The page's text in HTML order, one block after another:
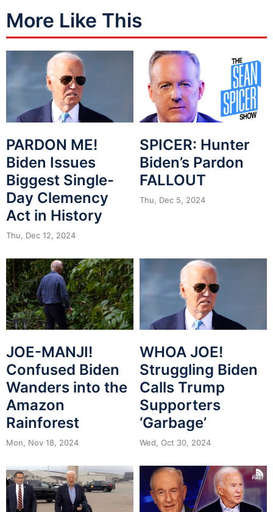
More Like This
PARDON ME!
Biden Issues
Biggest Single-
Day Clemency
Act in History
Thu, Dec 12, 2024
SPICER: Hunter
Biden’s Pardon
FALLOUT
Thu, Dec 5, 2024
JOE-MANJI!
Confused Biden
Wanders into the
Amazon
Rainforest
Mon, Nov 18, 2024
WHOA JOE!
Struggling Biden
Calls Trump
Supporters
‘Garbage’
Wed, Oct 30, 2024